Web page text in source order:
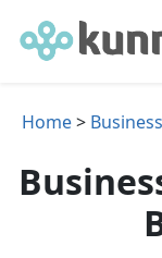
Home>